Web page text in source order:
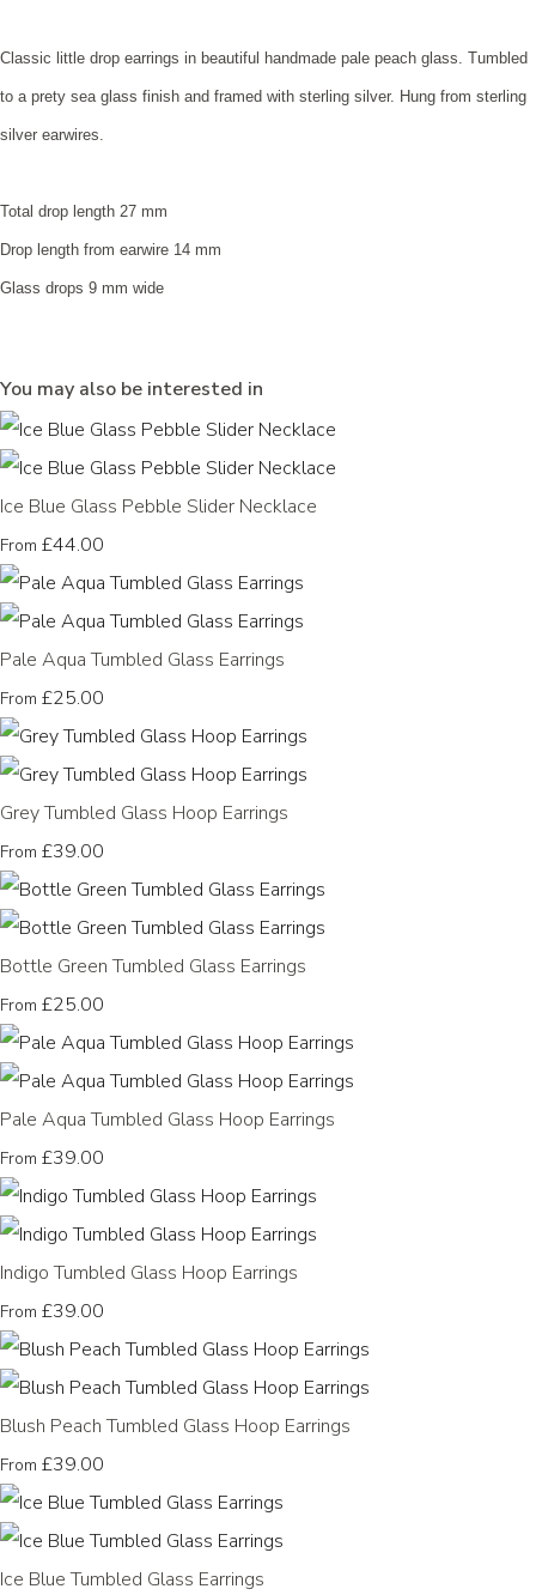
Classic little drop earrings in beautiful handmade pale peach glass. Tumbled
to a prety sea glass finish and framed with sterling silver. Hung from sterling
silver earwires.
Total drop length 27 mm
Drop length from earwire 14 mm
Glass drops 9 mm wide
You may also be interested in
Ice Blue Glass Pebble Slider Necklace
From £44.00
Pale Aqua Tumbled Glass Earrings
From £25.00
Grey Tumbled Glass Hoop Earrings
From £39.00
Bottle Green Tumbled Glass Earrings
From £25.00
Pale Aqua Tumbled Glass Hoop Earrings
From £39.00
Indigo Tumbled Glass Hoop Earrings
From £39.00
Blush Peach Tumbled Glass Hoop Earrings
From £39.00
Ice Blue Tumbled Glass Earrings